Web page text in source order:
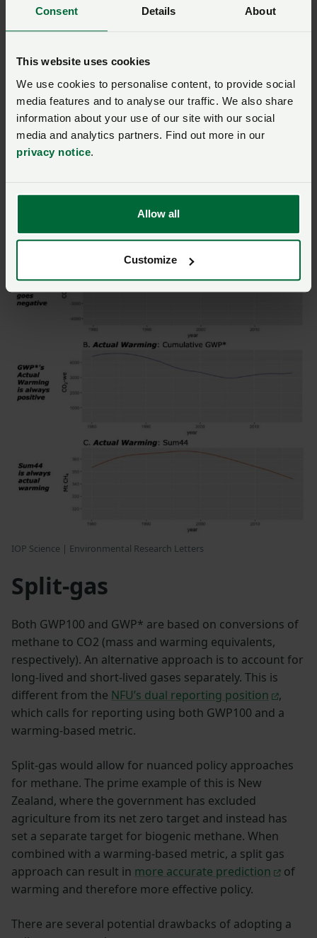
Consent Details About
This website uses cookies
We use cookies to personalise content, to provide social
media features and to analyse our traffic. We also share
information about your use of our site with our social
media and analytics partners. Find out more in our
privacy notice.
Allow all
Customize
remains positive. Since methane emissions contribute
0.51C of current warming (2010-2019), ‘no additional
By contrast, a metric such as Sum44 that measures
actual warming cannot take on a negative value as
long as there are net emissions in the 44-year window.
It is always measuring actual warming regardless of
IOP Science | Environmental Research Letters
Split-gas
Both GWP100 and GWP* are based on conversions of
methane to CO2 (mass and warming equivalents,
respectively). An alternative approach is to account for
long-lived and short-lived gases separately. This is
different from the NFU’s dual reporting position
,
which calls for reporting using both GWP100 and a
warming-based metric.
Split-gas would allow for nuanced policy approaches
for methane. The prime example of this is New
Zealand, where the government has excluded
agriculture from its net zero target and instead has
set a separate target for biogenic methane. When
combined with a warming-based metric, a split gas
approach can result in more accurate prediction
of
warming and therefore more effective policy.
There are several potential drawbacks of adopting a